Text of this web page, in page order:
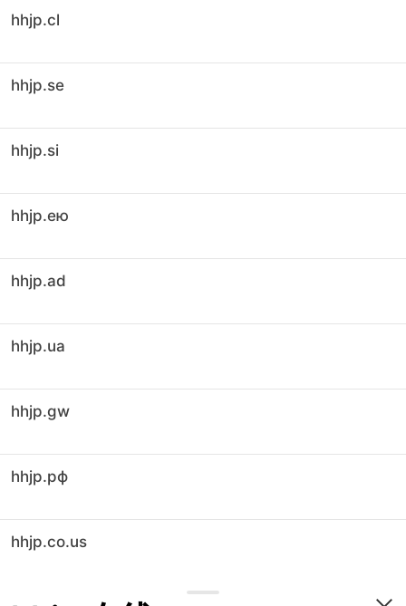
hhjp.cl
hhjp.se
hhjp.si
hhjp.ею
hhjp.ad
hhjp.ua
hhjp.gw
hhjp.рф
hhjp.co.us